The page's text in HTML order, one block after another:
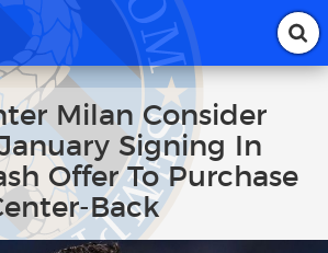
Milan Consider
Signing In
Offer To Purchase
Back